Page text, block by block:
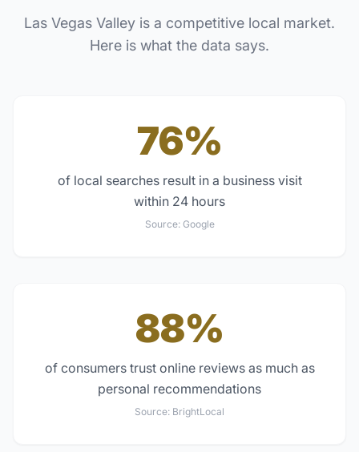
Las Vegas Valley is a competitive local market.
Here is what the data says.
76%
of local searches result in a business visit
within 24 hours
Source: Google
88%
of consumers trust online reviews as much as
personal recommendations
Source: BrightLocal